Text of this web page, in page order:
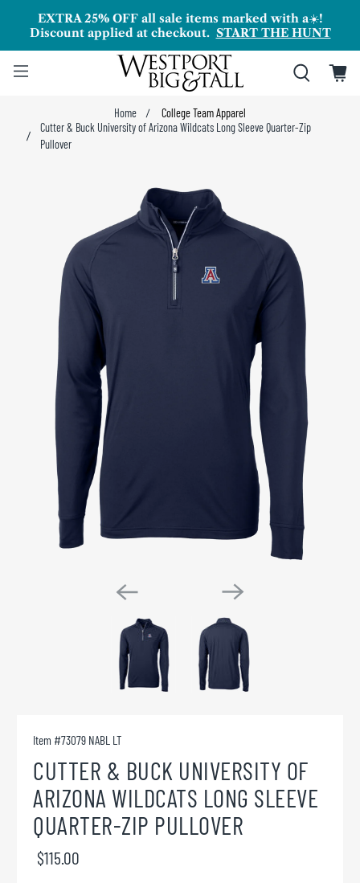
EXTRA 25% OFF all sale items marked with a☀️!
Discount applied at checkout. START THE HUNT
Home
College Team Apparel
Cutter & Buck University of Arizona Wildcats Long Sleeve Quarter-Zip
Pullover
Item #73079 NABL LT
CUTTER & BUCK UNIVERSITY OF
ARIZONA WILDCATS LONG SLEEVE
QUARTER-ZIP PULLOVER
$115.00